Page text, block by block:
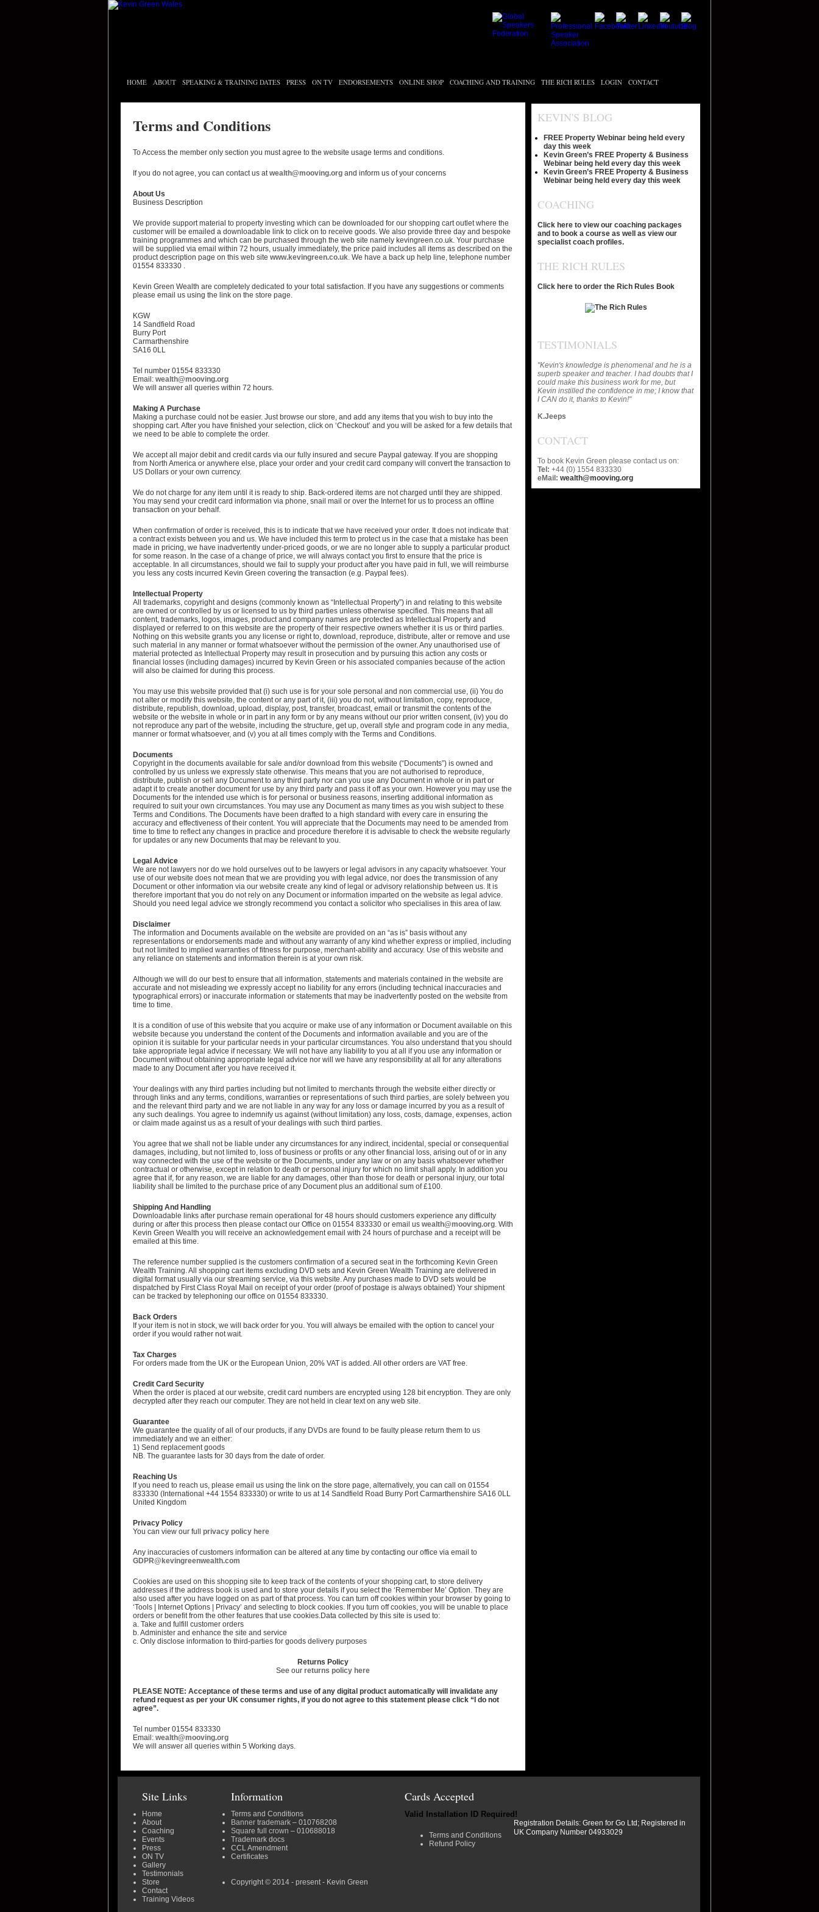
HOME ABOUT SPEAKING & TRAINING DATES PRESS ON TV ENDORSEMENTS ONLINE SHOP COACHING AND TRAINING THE RICH RULES LOGIN CONTACT
Terms and Conditions
To Access the member only section you must agree to the website usage terms and conditions.
If you do not agree, you can contact us atwealth@mooving.org and inform us of your concerns
About Us
Business Description
We provide support material to property investing which can be downloaded for our shopping cart outlet where the
customer will be emailed a downloadable link to click on to receive goods. We also provide three day and bespoke
training programmes and which can be purchased through the web site namely kevingreen.co.uk. Your purchase
will be supplied via email within 72 hours, usually immediately, the price paid includes all items as described on the
product description page on this web site www.kevingreen.co.uk. We have a back up help line, telephone number
01554 833330 .
Kevin Green Wealth are completely dedicated to your total satisfaction. If you have any suggestions or comments
please email us using the link on the store page.
KGW
14 Sandfield Road
Burry Port
Carmarthenshire
SA16 0LL
Tel number 01554 833330
Email: wealth@mooving.org
We will answer all queries within 72 hours.
Making A Purchase
Making a purchase could not be easier. Just browse our store, and add any items that you wish to buy into the
shopping cart. After you have finished your selection, click on ‘Checkout’ and you will be asked for a few details that
we need to be able to complete the order.
We accept all major debit and credit cards via our fully insured and secure Paypal gateway. If you are shopping
from North America or anywhere else, place your order and your credit card company will convert the transaction to
US Dollars or your own currency.
We do not charge for any item until it is ready to ship. Back-ordered items are not charged until they are shipped.
You may send your credit card information via phone, snail mail or over the Internet for us to process an offline
transaction on your behalf.
When confirmation of order is received, this is to indicate that we have received your order. It does not indicate that
a contract exists between you and us. We have included this term to protect us in the case that a mistake has been
made in pricing, we have inadvertently under-priced goods, or we are no longer able to supply a particular product
for some reason. In the case of a change of price, we will always contact you first to ensure that the price is
acceptable. In all circumstances, should we fail to supply your product after you have paid in full, we will reimburse
you less any costs incurred Kevin Green covering the transaction (e.g. Paypal fees).
Intellectual Property
All trademarks, copyright and designs (commonly known as “Intellectual Property”) in and relating to this website
are owned or controlled by us or licensed to us by third parties unless otherwise specified. This means that all
content, trademarks, logos, images, product and company names are protected as Intellectual Property and
displayed or referred to on this website are the property of their respective owners whether it is us or third parties.
Nothing on this website grants you any license or right to, download, reproduce, distribute, alter or remove and use
such material in any manner or format whatsoever without the permission of the owner. Any unauthorised use of
material protected as Intellectual Property may result in prosecution and by pursuing this action any costs or
financial losses (including damages) incurred by Kevin Green or his associated companies because of the action
will also be claimed for during this process.
You may use this website provided that (i) such use is for your sole personal and non commercial use, (ii) You do
not alter or modify this website, the content or any part of it, (iii) you do not, without limitation, copy, reproduce,
distribute, republish, download, upload, display, post, transfer, broadcast, email or transmit the contents of the
website or the website in whole or in part in any form or by any means without our prior written consent, (iv) you do
not reproduce any part of the website, including the structure, get up, overall style and program code in any media,
manner or format whatsoever, and (v) you at all times comply with the Terms and Conditions.
Documents
Copyright in the documents available for sale and/or download from this website (“Documents”) is owned and
controlled by us unless we expressly state otherwise. This means that you are not authorised to reproduce,
distribute, publish or sell any Document to any third party nor can you use any Document in whole or in part or
adapt it to create another document for use by any third party and pass it off as your own. However you may use the
Documents for the intended use which is for personal or business reasons, inserting additional information as
required to suit your own circumstances. You may use any Document as many times as you wish subject to these
Terms and Conditions. The Documents have been drafted to a high standard with every care in ensuring the
accuracy and effectiveness of their content. You will appreciate that the Documents may need to be amended from
time to time to reflect any changes in practice and procedure therefore it is advisable to check the website regularly
for updates or any new Documents that may be relevant to you.
Legal Advice
We are not lawyers nor do we hold ourselves out to be lawyers or legal advisors in any capacity whatsoever. Your
use of our website does not mean that we are providing you with legal advice, nor does the transmission of any
Document or other information via our website create any kind of legal or advisory relationship between us. It is
therefore important that you do not rely on any Document or information imparted on the website as legal advice.
Should you need legal advice we strongly recommend you contact a solicitor who specialises in this area of law.
Disclaimer
The information and Documents available on the website are provided on an “as is” basis without any
representations or endorsements made and without any warranty of any kind whether express or implied, including
but not limited to implied warranties of fitness for purpose, merchant-ability and accuracy. Use of this website and
any reliance on statements and information therein is at your own risk.
Although we will do our best to ensure that all information, statements and materials contained in the website are
accurate and not misleading we expressly accept no liability for any errors (including technical inaccuracies and
typographical errors) or inaccurate information or statements that may be inadvertently posted on the website from
time to time.
It is a condition of use of this website that you acquire or make use of any information or Document available on this
website because you understand the content of the Documents and information available and you are of the
opinion it is suitable for your particular needs in your particular circumstances. You also understand that you should
take appropriate legal advice if necessary. We will not have any liability to you at all if you use any information or
Document without obtaining appropriate legal advice nor will we have any responsibility at all for any alterations
made to any Document after you have received it.
Your dealings with any third parties including but not limited to merchants through the website either directly or
through links and any terms, conditions, warranties or representations of such third parties, are solely between you
and the relevant third party and we are not liable in any way for any loss or damage incurred by you as a result of
any such dealings. You agree to indemnify us against (without limitation) any loss, costs, damage, expenses, action
or claim made against us as a result of your dealings with such third parties.
You agree that we shall not be liable under any circumstances for any indirect, incidental, special or consequential
damages, including, but not limited to, loss of business or profits or any other financial loss, arising out of or in any
way connected with the use of the website or the Documents, under any law or on any basis whatsoever whether
contractual or otherwise, except in relation to death or personal injury for which no limit shall apply. In addition you
agree that if, for any reason, we are liable for any damages, other than those for death or personal injury, our total
liability shall be limited to the purchase price of any Document plus an additional sum of £100.
Shipping And Handling
Downloadable links after purchase remain operational for 48 hours should customers experience any difficulty
during or after this process then please contact our Office on 01554 833330 or email us wealth@mooving.org. With
Kevin Green Wealth you will receive an acknowledgement email with 24 hours of purchase and a receipt will be
emailed at this time.
The reference number supplied is the customers confirmation of a secured seat in the forthcoming Kevin Green
Wealth Training. All shopping cart items excluding DVD sets and Kevin Green Wealth Training are delivered in
digital format usually via our streaming service, via this website. Any purchases made to DVD sets would be
dispatched by First Class Royal Mail on receipt of your order (proof of postage is always obtained) Your shipment
can be tracked by telephoning our office on 01554 833330.
Back Orders
If your item is not in stock, we will back order for you. You will always be emailed with the option to cancel your
order if you would rather not wait.
Tax Charges
For orders made from the UK or the European Union, 20% VAT is added. All other orders are VAT free.
Credit Card Security
When the order is placed at our website, credit card numbers are encrypted using 128 bit encryption. They are only
decrypted after they reach our computer. They are not held in clear text on any web site.
Guarantee
We guarantee the quality of all of our products, if any DVDs are found to be faulty please return them to us
immediately and we an either:
1) Send replacement goods
NB. The guarantee lasts for 30 days from the date of order.
Reaching Us
If you need to reach us, please email us using the link on the store page, alternatively, you can call on 01554
833330 (International +44 1554 833330) or write to us at 14 Sandfield Road Burry Port Carmarthenshire SA16 0LL
United Kingdom
Privacy Policy
You can view our full privacy policy here
Any inaccuracies of customers information can be altered at any time by contacting our office via email to
GDPR@kevingreenwealth.com
Cookies are used on this shopping site to keep track of the contents of your shopping cart, to store delivery
addresses if the address book is used and to store your details if you select the ‘Remember Me’ Option. They are
also used after you have logged on as part of that process. You can turn off cookies within your browser by going to
‘Tools | Internet Options | Privacy’ and selecting to block cookies. If you turn off cookies, you will be unable to place
orders or benefit from the other features that use cookies.Data collected by this site is used to:
a. Take and fulfill customer orders
b. Administer and enhance the site and service
c. Only disclose information to third-parties for goods delivery purposes
Returns Policy
See our returns policy here
PLEASE NOTE: Acceptance of these terms and use of any digital product automatically will invalidate any
refund request as per your UK consumer rights, if you do not agree to this statement please click “I do not
agree”.
Tel number 01554 833330
Email: wealth@mooving.org
We will answer all queries within 5 Working days.
KEVIN'S BLOG
FREE Property Webinar being held every
day this week
Kevin Green’s FREE Property & Business
Webinar being held every day this week
Kevin Green’s FREE Property & Business
Webinar being held every day this week
COACHING
Click here to view our coaching packages
and to book a course as well as view our
specialist coach profiles.
THE RICH RULES
Click here to order the Rich Rules Book
TESTIMONIALS
"Kevin's knowledge is phenomenal and he is a
superb speaker and teacher. I had doubts that I
could make this business work for me, but
Kevin instilled the confidence in me; I know that
I CAN do it, thanks to Kevin!"
K.Jeeps
CONTACT
To book Kevin Green please contact us on:
Tel: +44 (0) 1554 833330
eMail: wealth@mooving.org
Site Links
Home
About
Coaching
Events
Press
ON TV
Gallery
Testimonials
Store
Contact
Training Videos
Information
Terms and Conditions
Banner trademark – 010768208
Square full crown – 010688018
Trademark docs
CCL Amendment
Certificates
Copyright © 2014 - present - Kevin Green
Cards Accepted
Valid Installation ID Required!
Terms and Conditions
Refund Policy
Registration Details: Green for Go Ltd; Registered in
UK Company Number 04933029